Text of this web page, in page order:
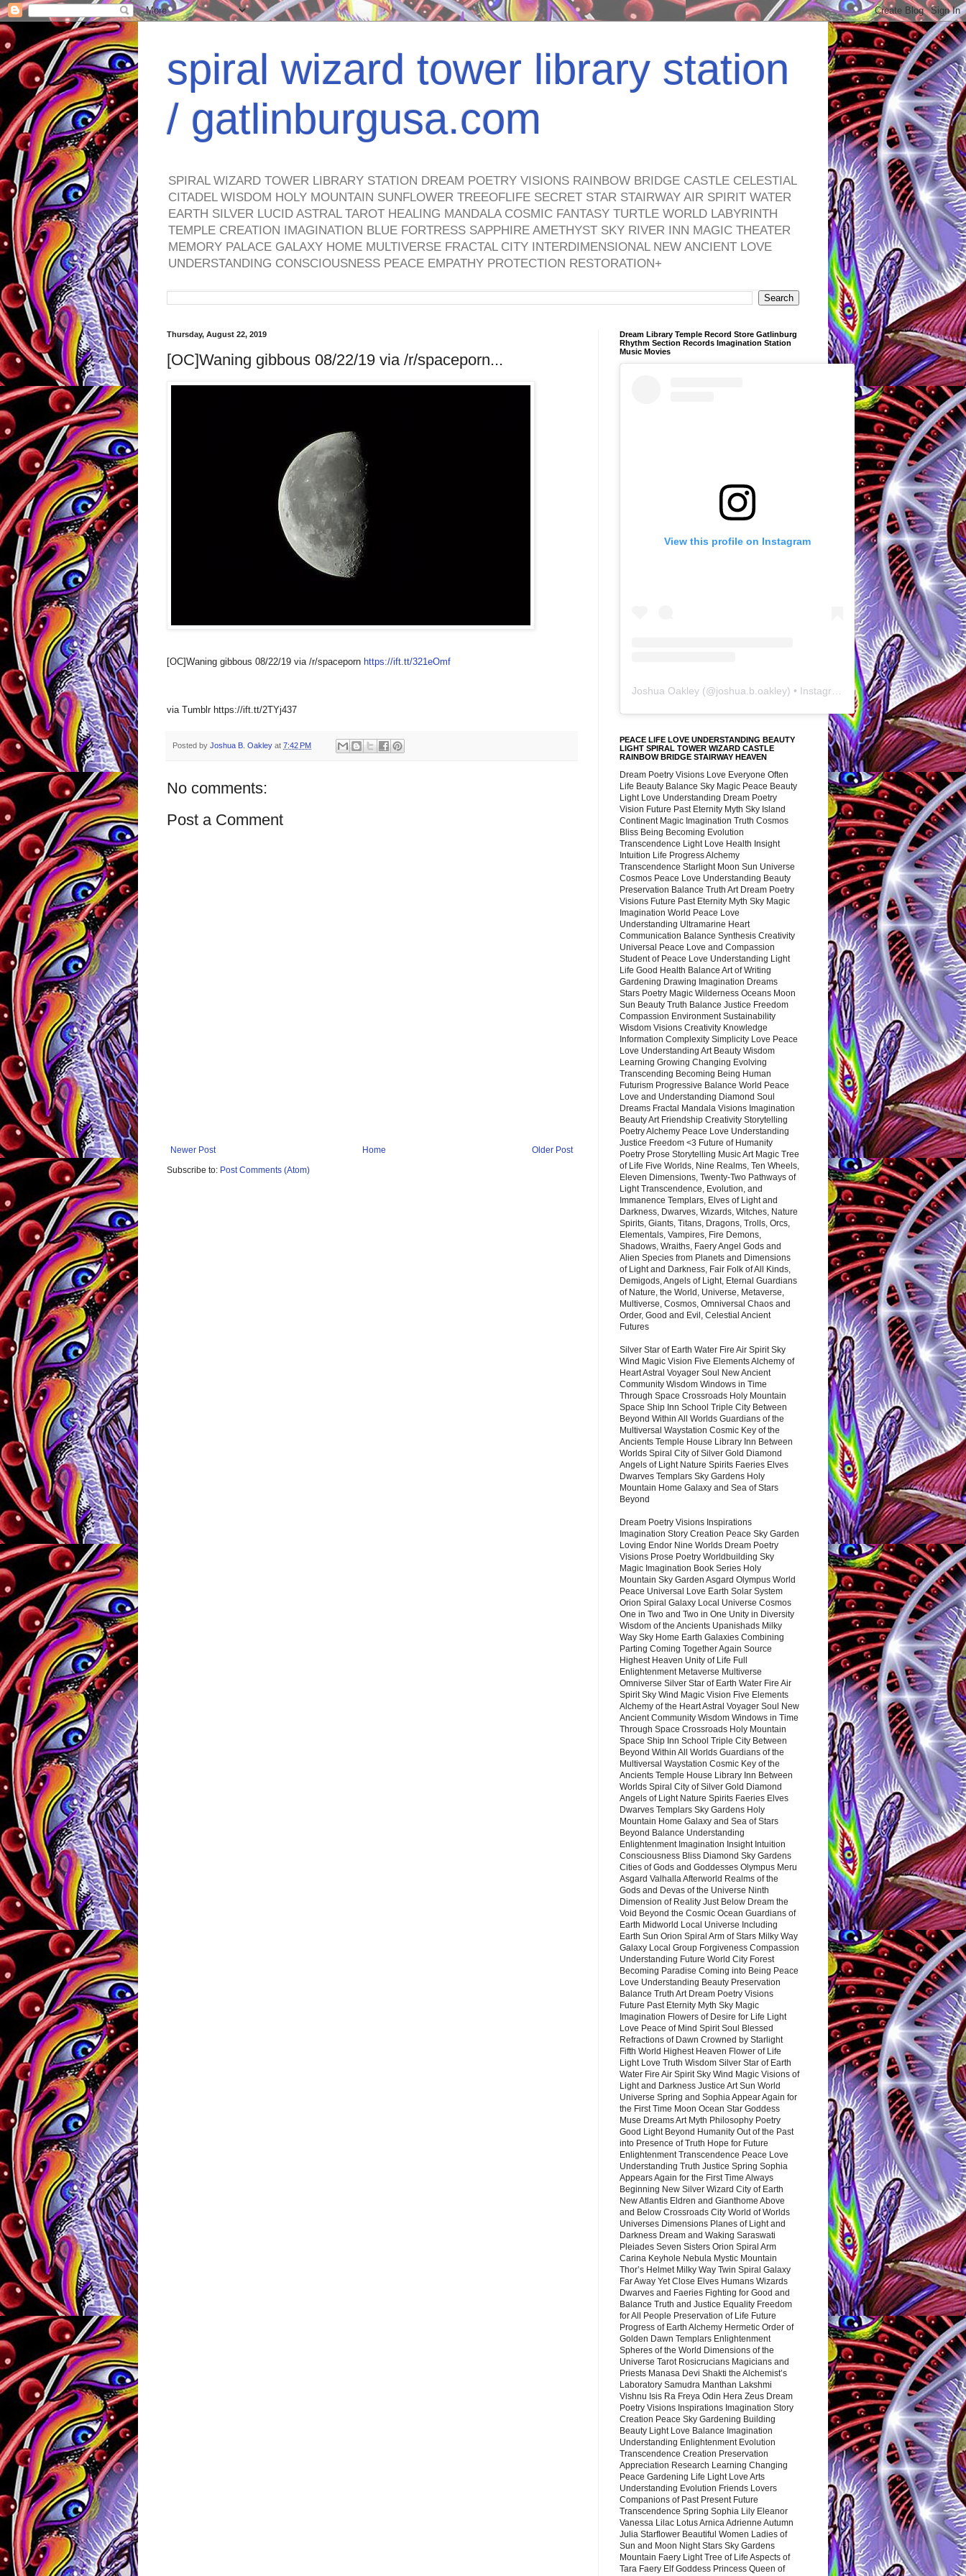
spiral wizard tower library station
/ gatlinburgusa.com
SPIRAL WIZARD TOWER LIBRARY STATION DREAM POETRY VISIONS RAINBOW BRIDGE CASTLE CELESTIAL
CITADEL WISDOM HOLY MOUNTAIN SUNFLOWER TREEOFLIFE SECRET STAR STAIRWAY AIR SPIRIT WATER
EARTH SILVER LUCID ASTRAL TAROT HEALING MANDALA COSMIC FANTASY TURTLE WORLD LABYRINTH
TEMPLE CREATION IMAGINATION BLUE FORTRESS SAPPHIRE AMETHYST SKY RIVER INN MAGIC THEATER
MEMORY PALACE GALAXY HOME MULTIVERSE FRACTAL CITY INTERDIMENSIONAL NEW ANCIENT LOVE
UNDERSTANDING CONSCIOUSNESS PEACE EMPATHY PROTECTION RESTORATION+
Thursday, August 22, 2019
[OC]Waning gibbous 08/22/19 via /r/spaceporn...
[OC]Waning gibbous 08/22/19 via /r/spaceporn https://ift.tt/321eOmf
via Tumblr https://ift.tt/2TYj437
Posted by Joshua B. Oakley at 7:42 PM
No comments:
Post a Comment
Newer Post Older Post
Home
Subscribe to: Post Comments (Atom)
Dream Library Temple Record Store Gatlinburg
Rhythm Section Records Imagination Station
Music Movies
View this profile on Instagram
Joshua Oakley (@joshua.b.oakley) • Instagram photos and videos
PEACE LIFE LOVE UNDERSTANDING BEAUTY
LIGHT SPIRAL TOWER WIZARD CASTLE
RAINBOW BRIDGE STAIRWAY HEAVEN
Dream Poetry Visions Love Everyone Often
Life Beauty Balance Sky Magic Peace Beauty
Light Love Understanding Dream Poetry
Vision Future Past Eternity Myth Sky Island
Continent Magic Imagination Truth Cosmos
Bliss Being Becoming Evolution
Transcendence Light Love Health Insight
Intuition Life Progress Alchemy
Transcendence Starlight Moon Sun Universe
Cosmos Peace Love Understanding Beauty
Preservation Balance Truth Art Dream Poetry
Visions Future Past Eternity Myth Sky Magic
Imagination World Peace Love
Understanding Ultramarine Heart
Communication Balance Synthesis Creativity
Universal Peace Love and Compassion
Student of Peace Love Understanding Light
Life Good Health Balance Art of Writing
Gardening Drawing Imagination Dreams
Stars Poetry Magic Wilderness Oceans Moon
Sun Beauty Truth Balance Justice Freedom
Compassion Environment Sustainability
Wisdom Visions Creativity Knowledge
Information Complexity Simplicity Love Peace
Love Understanding Art Beauty Wisdom
Learning Growing Changing Evolving
Transcending Becoming Being Human
Futurism Progressive Balance World Peace
Love and Understanding Diamond Soul
Dreams Fractal Mandala Visions Imagination
Beauty Art Friendship Creativity Storytelling
Poetry Alchemy Peace Love Understanding
Justice Freedom <3 Future of Humanity
Poetry Prose Storytelling Music Art Magic Tree
of Life Five Worlds, Nine Realms, Ten Wheels,
Eleven Dimensions, Twenty-Two Pathways of
Light Transcendence, Evolution, and
Immanence Templars, Elves of Light and
Darkness, Dwarves, Wizards, Witches, Nature
Spirits, Giants, Titans, Dragons, Trolls, Orcs,
Elementals, Vampires, Fire Demons,
Shadows, Wraiths, Faery Angel Gods and
Alien Species from Planets and Dimensions
of Light and Darkness, Fair Folk of All Kinds,
Demigods, Angels of Light, Eternal Guardians
of Nature, the World, Universe, Metaverse,
Multiverse, Cosmos, Omniversal Chaos and
Order, Good and Evil, Celestial Ancient
Futures
Silver Star of Earth Water Fire Air Spirit Sky
Wind Magic Vision Five Elements Alchemy of
Heart Astral Voyager Soul New Ancient
Community Wisdom Windows in Time
Through Space Crossroads Holy Mountain
Space Ship Inn School Triple City Between
Beyond Within All Worlds Guardians of the
Multiversal Waystation Cosmic Key of the
Ancients Temple House Library Inn Between
Worlds Spiral City of Silver Gold Diamond
Angels of Light Nature Spirits Faeries Elves
Dwarves Templars Sky Gardens Holy
Mountain Home Galaxy and Sea of Stars
Beyond
Dream Poetry Visions Inspirations
Imagination Story Creation Peace Sky Garden
Loving Endor Nine Worlds Dream Poetry
Visions Prose Poetry Worldbuilding Sky
Magic Imagination Book Series Holy
Mountain Sky Garden Asgard Olympus World
Peace Universal Love Earth Solar System
Orion Spiral Galaxy Local Universe Cosmos
One in Two and Two in One Unity in Diversity
Wisdom of the Ancients Upanishads Milky
Way Sky Home Earth Galaxies Combining
Parting Coming Together Again Source
Highest Heaven Unity of Life Full
Enlightenment Metaverse Multiverse
Omniverse Silver Star of Earth Water Fire Air
Spirit Sky Wind Magic Vision Five Elements
Alchemy of the Heart Astral Voyager Soul New
Ancient Community Wisdom Windows in Time
Through Space Crossroads Holy Mountain
Space Ship Inn School Triple City Between
Beyond Within All Worlds Guardians of the
Multiversal Waystation Cosmic Key of the
Ancients Temple House Library Inn Between
Worlds Spiral City of Silver Gold Diamond
Angels of Light Nature Spirits Faeries Elves
Dwarves Templars Sky Gardens Holy
Mountain Home Galaxy and Sea of Stars
Beyond Balance Understanding
Enlightenment Imagination Insight Intuition
Consciousness Bliss Diamond Sky Gardens
Cities of Gods and Goddesses Olympus Meru
Asgard Valhalla Afterworld Realms of the
Gods and Devas of the Universe Ninth
Dimension of Reality Just Below Dream the
Void Beyond the Cosmic Ocean Guardians of
Earth Midworld Local Universe Including
Earth Sun Orion Spiral Arm of Stars Milky Way
Galaxy Local Group Forgiveness Compassion
Understanding Future World City Forest
Becoming Paradise Coming into Being Peace
Love Understanding Beauty Preservation
Balance Truth Art Dream Poetry Visions
Future Past Eternity Myth Sky Magic
Imagination Flowers of Desire for Life Light
Love Peace of Mind Spirit Soul Blessed
Refractions of Dawn Crowned by Starlight
Fifth World Highest Heaven Flower of Life
Light Love Truth Wisdom Silver Star of Earth
Water Fire Air Spirit Sky Wind Magic Visions of
Light and Darkness Justice Art Sun World
Universe Spring and Sophia Appear Again for
the First Time Moon Ocean Star Goddess
Muse Dreams Art Myth Philosophy Poetry
Good Light Beyond Humanity Out of the Past
into Presence of Truth Hope for Future
Enlightenment Transcendence Peace Love
Understanding Truth Justice Spring Sophia
Appears Again for the First Time Always
Beginning New Silver Wizard City of Earth
New Atlantis Eldren and Gianthome Above
and Below Crossroads City World of Worlds
Universes Dimensions Planes of Light and
Darkness Dream and Waking Saraswati
Pleiades Seven Sisters Orion Spiral Arm
Carina Keyhole Nebula Mystic Mountain
Thor’s Helmet Milky Way Twin Spiral Galaxy
Far Away Yet Close Elves Humans Wizards
Dwarves and Faeries Fighting for Good and
Balance Truth and Justice Equality Freedom
for All People Preservation of Life Future
Progress of Earth Alchemy Hermetic Order of
Golden Dawn Templars Enlightenment
Spheres of the World Dimensions of the
Universe Tarot Rosicrucians Magicians and
Priests Manasa Devi Shakti the Alchemist’s
Laboratory Samudra Manthan Lakshmi
Vishnu Isis Ra Freya Odin Hera Zeus Dream
Poetry Visions Inspirations Imagination Story
Creation Peace Sky Gardening Building
Beauty Light Love Balance Imagination
Understanding Enlightenment Evolution
Transcendence Creation Preservation
Appreciation Research Learning Changing
Peace Gardening Life Light Love Arts
Understanding Evolution Friends Lovers
Companions of Past Present Future
Transcendence Spring Sophia Lily Eleanor
Vanessa Lilac Lotus Arnica Adrienne Autumn
Julia Starflower Beautiful Women Ladies of
Sun and Moon Night Stars Sky Gardens
Mountain Faery Light Tree of Life Aspects of
Tara Faery Elf Goddess Princess Queen of